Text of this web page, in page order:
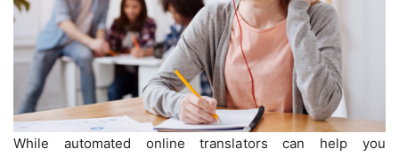
While automated online translators can help you